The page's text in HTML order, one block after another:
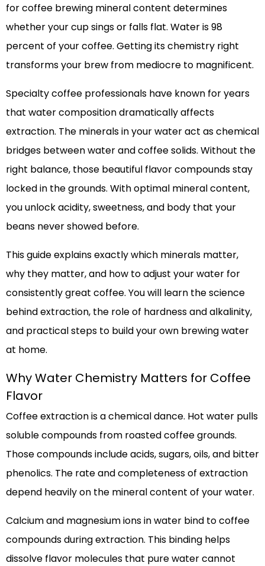
for coffee brewing mineral content determines
whether your cup sings or falls flat. Water is 98
percent of your coffee. Getting its chemistry right
transforms your brew from mediocre to magnificent.
Specialty coffee professionals have known for years
that water composition dramatically affects
extraction. The minerals in your water act as chemical
bridges between water and coffee solids. Without the
right balance, those beautiful flavor compounds stay
locked in the grounds. With optimal mineral content,
you unlock acidity, sweetness, and body that your
beans never showed before.
This guide explains exactly which minerals matter,
why they matter, and how to adjust your water for
consistently great coffee. You will learn the science
behind extraction, the role of hardness and alkalinity,
and practical steps to build your own brewing water
at home.
Why Water Chemistry Matters for Coffee
Flavor
Coffee extraction is a chemical dance. Hot water pulls
soluble compounds from roasted coffee grounds.
Those compounds include acids, sugars, oils, and bitter
phenolics. The rate and completeness of extraction
depend heavily on the mineral content of your water.
Calcium and magnesium ions in water bind to coffee
compounds during extraction. This binding helps
dissolve flavor molecules that pure water cannot